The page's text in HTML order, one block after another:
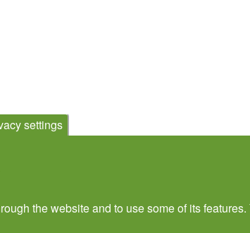
settings
the website and to use some of its